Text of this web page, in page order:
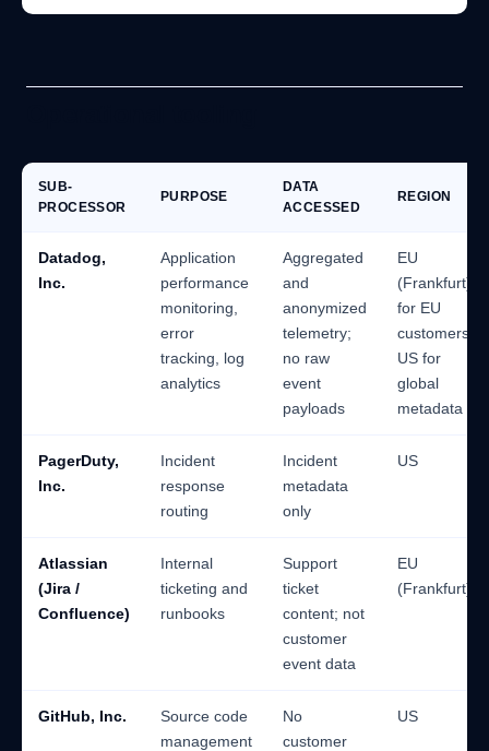
SUB-
PROCESSOR
PURPOSE
DATA
ACCESSED
REGION
Datadog,
Inc.
Application
performance
monitoring,
error
tracking, log
analytics
Aggregated
and
anonymized
telemetry;
no raw
event
payloads
EU
(Frankfurt)
for EU
customers;
US for
global
metadata
PagerDuty,
Inc.
Incident
response
routing
Incident
metadata
only
US
Atlassian
(Jira /
Confluence)
Internal
ticketing and
runbooks
Support
ticket
content; not
customer
event data
EU
(Frankfurt)
GitHub, Inc.
Source code
management
No
customer
US